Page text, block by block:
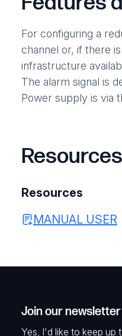
For configuring a
channel or, if there
infrastructure
The alarm signal is
Power supply is via
Resources
Resources
MANUAL USER
Join our newsletter
Yes, I'd like to keep up